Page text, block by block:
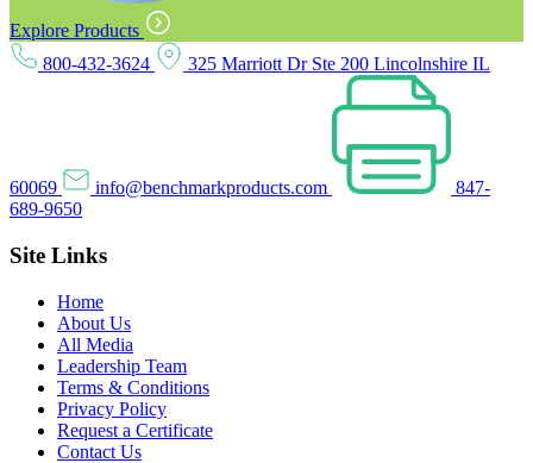
Explore Products
800-432-3624
325 Marriott Dr Ste 200 Lincolnshire IL
60069 info@benchmarkproducts.com
847-
689-9650
Site Links
Home
About Us
All Media
Leadership Team
Terms & Conditions
Privacy Policy
Request a Certificate
Contact Us